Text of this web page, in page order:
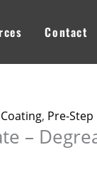
Contact
, Pre-Step
–